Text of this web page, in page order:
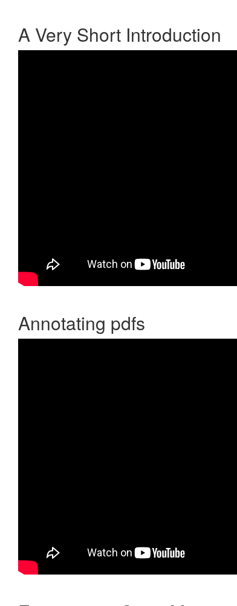
A Very Short Introduction
Annotating pdfs